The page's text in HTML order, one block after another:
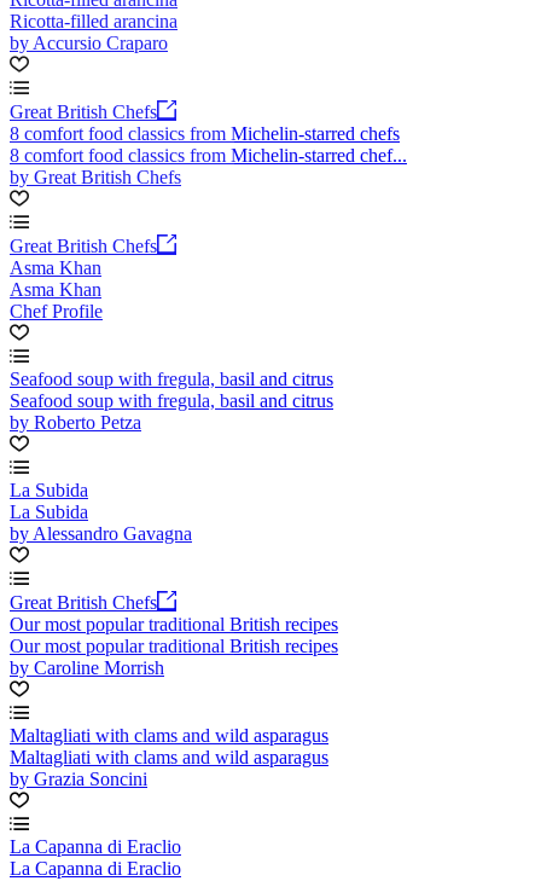
Ricotta-filled arancina
by Accursio Craparo
Great British Chefs
8 comfort food classics from Michelin-starred chefs
8 comfort food classics from Michelin-starred chef...
by Great British Chefs
Great British Chefs
Asma Khan
Asma Khan
Chef Profile
Seafood soup with fregula, basil and citrus
Seafood soup with fregula, basil and citrus
by Roberto Petza
La Subida
La Subida
by Alessandro Gavagna
Great British Chefs
Our most popular traditional British recipes
Our most popular traditional British recipes
by Caroline Morrish
Maltagliati with clams and wild asparagus
Maltagliati with clams and wild asparagus
by Grazia Soncini
La Capanna di Eraclio
La Capanna di Eraclio